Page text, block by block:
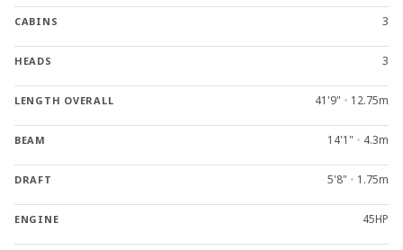
CABINS 3
HEADS 3
LENGTH OVERALL 41'9" • 12.75m
BEAM 14'1" • 4.3m
DRAFT 5'8" • 1.75m
ENGINE 45HP